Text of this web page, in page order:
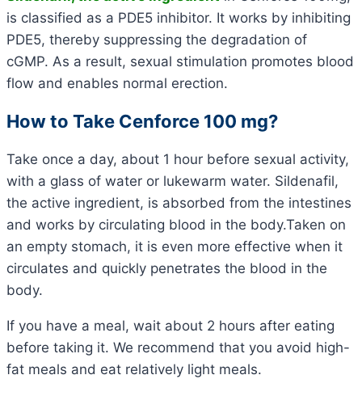
is classified as a PDE5 inhibitor. It works by inhibiting
PDE5, thereby suppressing the degradation of
cGMP. As a result, sexual stimulation promotes blood
flow and enables normal erection.
How to Take Cenforce 100 mg?
Take once a day, about 1 hour before sexual activity,
with a glass of water or lukewarm water. Sildenafil,
the active ingredient, is absorbed from the intestines
and works by circulating blood in the body.Taken on
an empty stomach, it is even more effective when it
circulates and quickly penetrates the blood in the
body.
If you have a meal, wait about 2 hours after eating
before taking it. We recommend that you avoid high-
fat meals and eat relatively light meals.